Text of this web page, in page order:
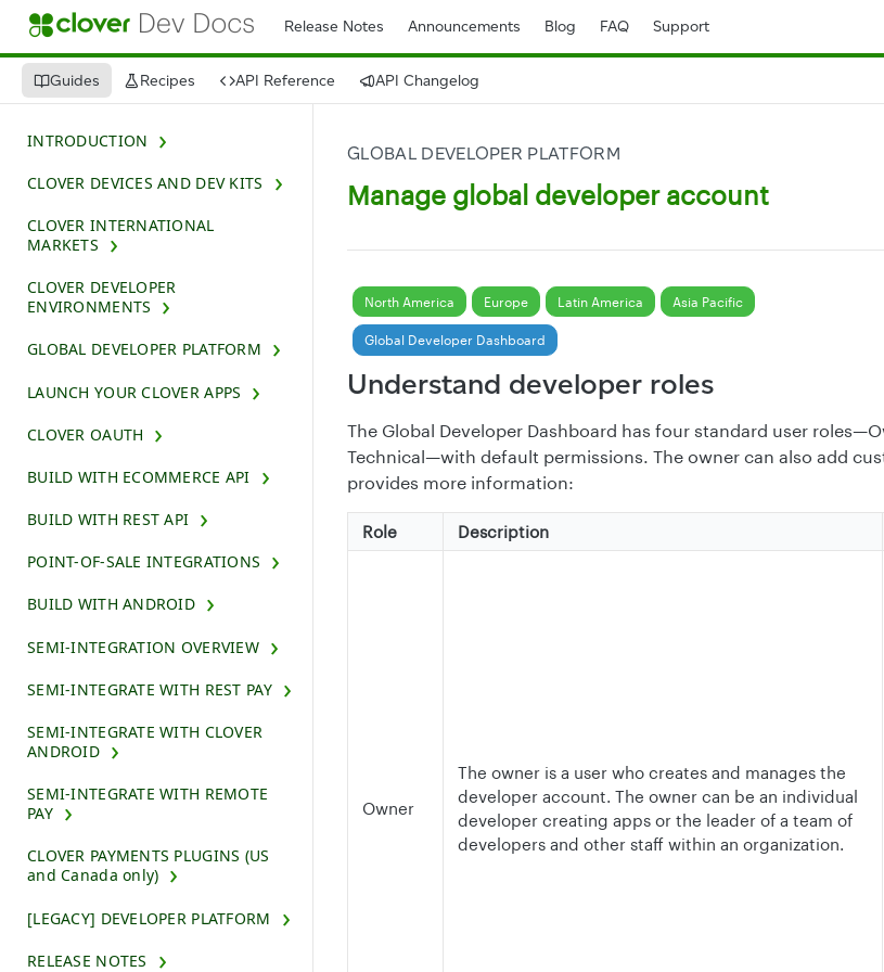
Release Notes Announcements Blog FAQ Support
Guides Recipes API Reference API Changelog
INTRODUCTION
CLOVER DEVICES AND DEV KITS
CLOVER INTERNATIONAL
MARKETS
CLOVER DEVELOPER
ENVIRONMENTS
GLOBAL DEVELOPER PLATFORM
LAUNCH YOUR CLOVER APPS
CLOVER OAUTH
BUILD WITH ECOMMERCE API
BUILD WITH REST API
POINT-OF-SALE INTEGRATIONS
BUILD WITH ANDROID
SEMI-INTEGRATION OVERVIEW
SEMI-INTEGRATE WITH REST PAY
SEMI-INTEGRATE WITH CLOVER
ANDROID
SEMI-INTEGRATE WITH REMOTE
PAY
CLOVER PAYMENTS PLUGINS (US
and Canada only)
[LEGACY] DEVELOPER PLATFORM
RELEASE NOTES
GLOBAL DEVELOPER PLATFORM
Manage global developer account
North America Europe Latin America Asia Pacific
Global Developer Dashboard
Understand developer roles
The Global Developer Dashboard has four standard user
Technical—with default permissions. The owner can also add
provides more information:
Role Description
Owner
The owner is a user who creates and manages the
developer account. The owner can be an individual
developer creating apps or the leader of a team of
developers and other staff within an organization.